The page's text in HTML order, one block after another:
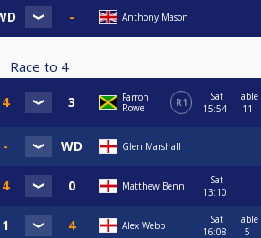
Anthony Mason
Race to 4
Farron
Rowe
R1
Sat
15:54
Table
11
Glen Marshall
Matthew Benn
Sat
13:10
Alex Webb
Sat
16:08
Table
5